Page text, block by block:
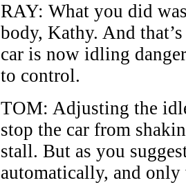
RAY: What you did
body, Kathy. And
car is now idling
to control.
TOM: Adjusting the
stop the car from
stall. But as you
automatically, and only